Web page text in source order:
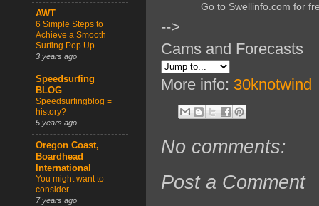
Go to Swellinfo.com for
-->
Cams and Forecasts
More info: 30knotwind
No comments:
Post a Comment
AWT
6 Simple Steps to
Achieve a Smooth
Surfing Pop Up
3 years ago
Speedsurfing
BLOG
Speedsurfingblog =
history?
5 years ago
Oregon Coast,
Boardhead
International
You might want to
consider ...
7 years ago